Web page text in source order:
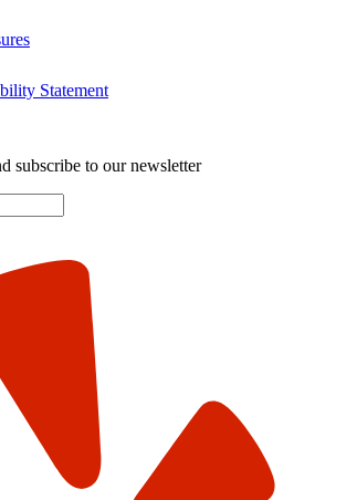
Statement
subscribe to our newsletter